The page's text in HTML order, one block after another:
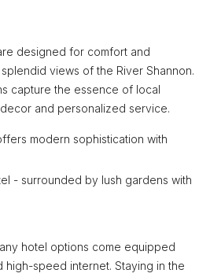
designed for comfort and
views of the River Shannon.
capture the essence of local
and personalized service.
modern sophistication with
- surrounded by lush gardens with
hotel options come equipped
high-speed internet. Staying in the